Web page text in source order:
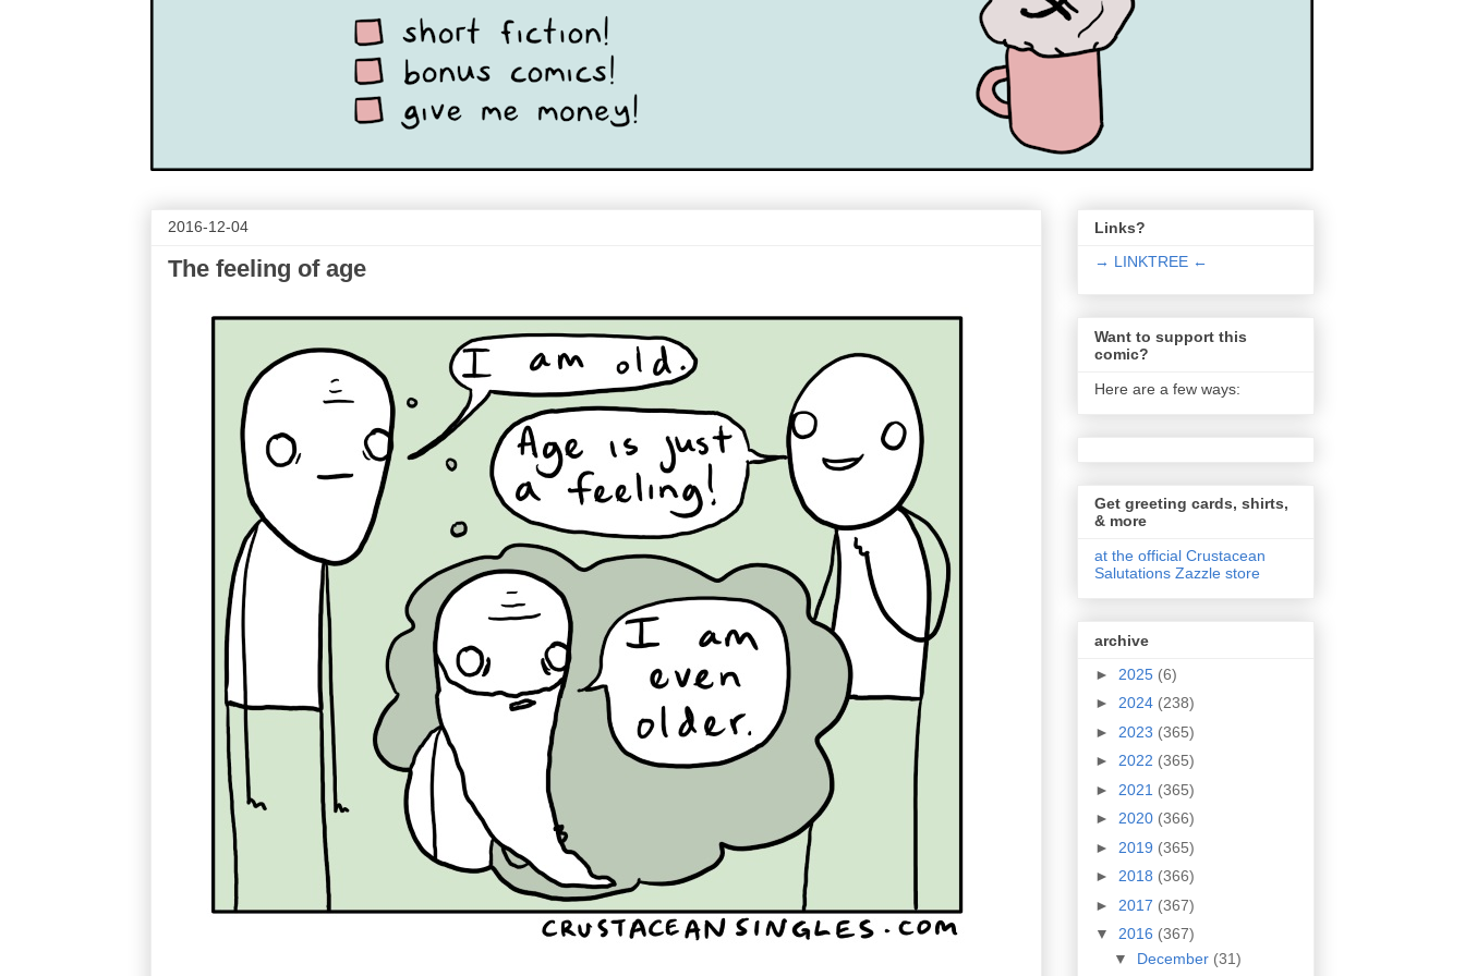
2016-12-04
The feeling of age
Links?
→ LINKTREE ←
Want to support this
comic?
Here are a few ways:
Get greeting cards, shirts,
& more
at the official Crustacean
Salutations Zazzle store
archive
► 2025 (6)
► 2024 (238)
► 2023 (365)
► 2022 (365)
► 2021 (365)
► 2020 (366)
► 2019 (365)
► 2018 (366)
► 2017 (367)
▼ 2016 (367)
▼ December (31)